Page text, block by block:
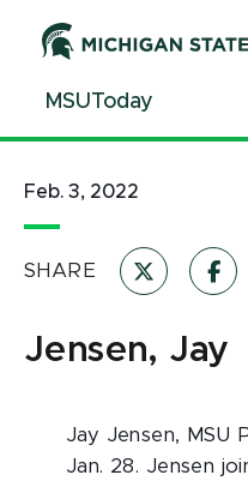
ContentMSUToday
Feb. 3, 2022
SHARE
Jensen, Jay
Jay Jensen, MSU
Jan. 28. Jensen